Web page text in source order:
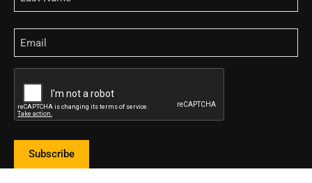
Email
Subscribe